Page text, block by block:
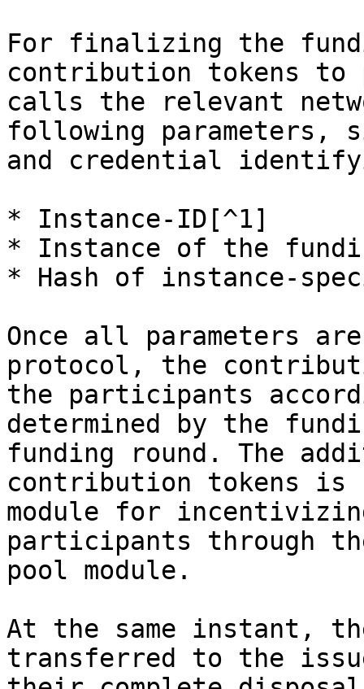
For finalizing the
contribution tokens
calls the relevant
following parameters,
and credential
* Instance-ID[^1]
* Instance of the
* Hash of instance-
Once all parameters
protocol, the
the participants
determined by the
funding round. The
contribution tokens
module for
participants through
pool module.
At the same instant,
transferred to the